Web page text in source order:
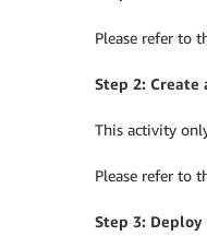
Please refer to
Step 2: Create
This activity
Please refer to
Step 3: